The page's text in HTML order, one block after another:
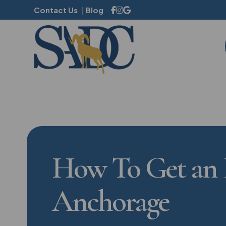
Contact Us Blog
Dental Sealants
Sleep Apnea
Gum Disease
How To Get
Anchorage